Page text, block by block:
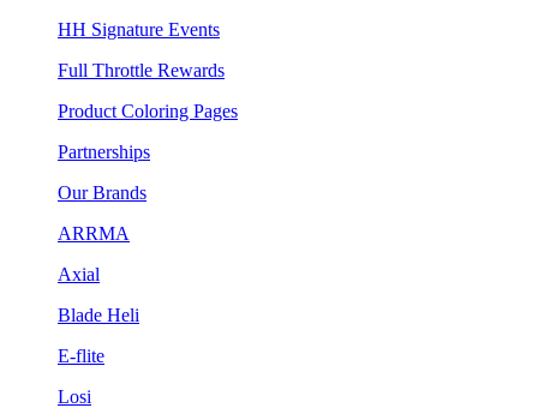
HH Signature Events
Full Throttle Rewards
Product Coloring Pages
Partnerships
Our Brands
ARRMA
Axial
Blade Heli
E-flite
Losi